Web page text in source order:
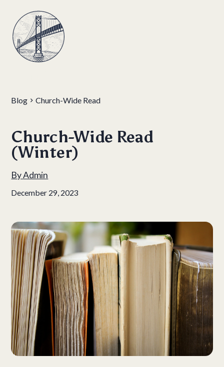
Blog Church-Wide Read
Church-Wide Read
(Winter)
ByAdmin
December 29, 2023